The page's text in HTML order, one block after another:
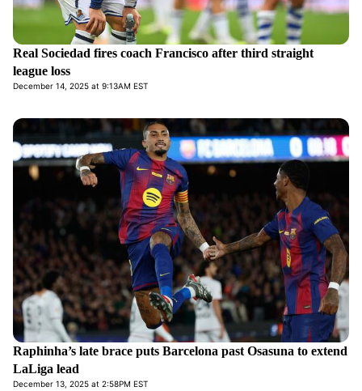
Real Sociedad fires coach Francisco after third straight
league loss
December 14, 2025 at 9:13AM EST
Raphinha’s late brace puts Barcelona past Osasuna to extend
LaLiga lead
December 13, 2025 at 2:58PM EST